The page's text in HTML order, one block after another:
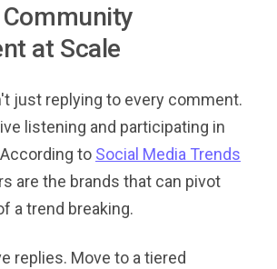
at Scale
just replying to every comment.
listening and participating in
to Social Media Trends
are the brands that can pivot
a trend breaking.
replies. Move to a tiered